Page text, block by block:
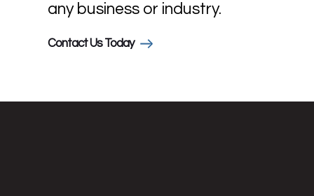
any business or industry.
Contact Us Today